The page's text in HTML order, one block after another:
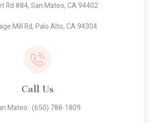
Rd #84, San Mateo, CA 94402
Mill Rd, Palo Alto, CA 94304
Call Us
Mateo :(650) 788-1809